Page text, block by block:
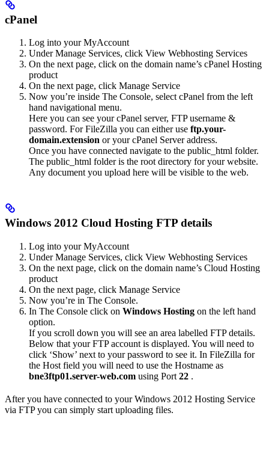
cPanel
Log into your MyAccount
Under Manage Services, click View Webhosting Services
On the next page, click on the domain name’s cPanel Hosting
product
On the next page, click Manage Service
Now you’re inside The Console, select cPanel from the left
hand navigational menu.
Here you can see your cPanel server, FTP username &
password. For FileZilla you can either use ftp.your-
domain.extension or your cPanel Server address.
Once you have connected navigate to the public_html folder.
The public_html folder is the root directory for your website.
Any document you upload here will be visible to the web.
Windows 2012 Cloud Hosting FTP details
Log into your MyAccount
Under Manage Services, click View Webhosting Services
On the next page, click on the domain name’s Cloud Hosting
product
On the next page, click Manage Service
Now you’re in The Console.
In The Console click on Windows Hosting on the left hand
option.
If you scroll down you will see an area labelled FTP details.
Below that your FTP account is displayed. You will need to
click ‘Show’ next to your password to see it. In FileZilla for
the Host field you will need to use the Hostname as
bne3ftp01.server-web.com using Port 22 .
After you have connected to your Windows 2012 Hosting Service
via FTP you can simply start uploading files.